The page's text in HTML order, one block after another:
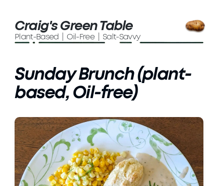
Craig's Green Table
Plant-Based | Oil-Free | Salt-Savvy
Sunday Brunch (plant-
based, Oil-free)